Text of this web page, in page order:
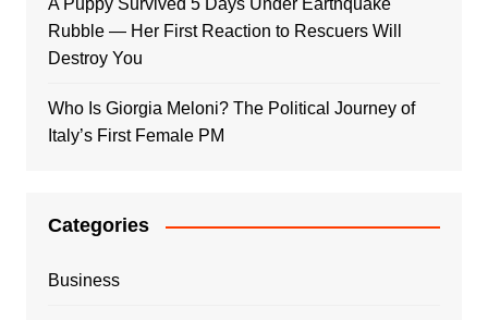
A Puppy Survived 5 Days Under Earthquake
Rubble — Her First Reaction to Rescuers Will
Destroy You
Who Is Giorgia Meloni? The Political Journey of
Italy’s First Female PM
Categories
Business